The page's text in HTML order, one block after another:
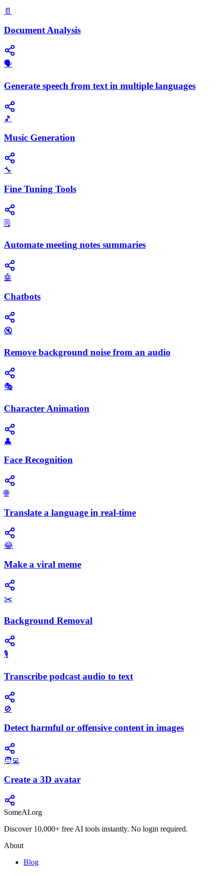
📄
Document Analysis
🗣️
Generate speech from text in multiple languages
🎵
Music Generation
🔧
Fine Tuning Tools
🗒️
Automate meeting notes summaries
🤖
Chatbots
🔇
Remove background noise from an audio
🎭
Character Animation
👤
Face Recognition
🌐
Translate a language in real-time
😂
Make a viral meme
✂️
Background Removal
🎙️
Transcribe podcast audio to text
🚫
Detect harmful or offensive content in images
🧑‍💻
Create a 3D avatar
SomeAI.org
Discover 10,000+ free AI tools instantly. No login required.
About
Blog